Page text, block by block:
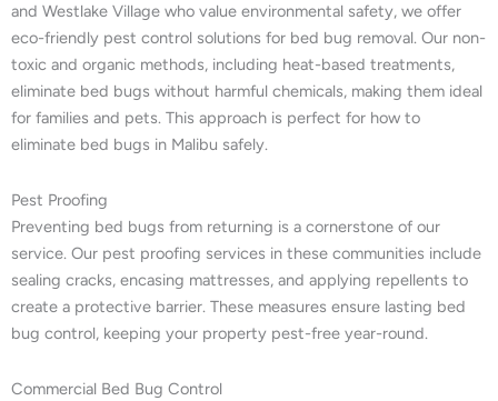
and Westlake Village who value environmental safety, we offer
eco-friendly pest control solutions for bed bug removal. Our non-
toxic and organic methods, including heat-based treatments,
eliminate bed bugs without harmful chemicals, making them ideal
for families and pets. This approach is perfect for how to
eliminate bed bugs in Malibu safely.
Pest Proofing
Preventing bed bugs from returning is a cornerstone of our
service. Our pest proofing services in these communities include
sealing cracks, encasing mattresses, and applying repellents to
create a protective barrier. These measures ensure lasting bed
bug control, keeping your property pest-free year-round.
Commercial Bed Bug Control